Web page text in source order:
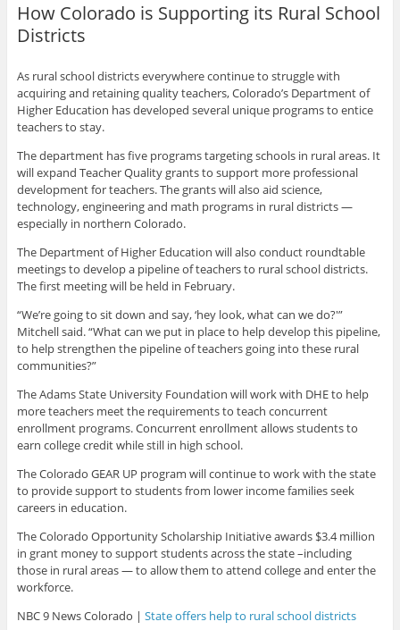
How Colorado is Supporting its Rural School
Districts
As rural school districts everywhere continue to struggle with
acquiring and retaining quality teachers, Colorado’s Department of
Higher Education has developed several unique programs to entice
teachers to stay.
The department has five programs targeting schools in rural areas. It
will expand Teacher Quality grants to support more professional
development for teachers. The grants will also aid science,
technology, engineering and math programs in rural districts —
especially in northern Colorado.
The Department of Higher Education will also conduct roundtable
meetings to develop a pipeline of teachers to rural school districts.
The first meeting will be held in February.
“We’re going to sit down and say, ‘hey look, what can we do?'”
Mitchell said. “What can we put in place to help develop this pipeline,
to help strengthen the pipeline of teachers going into these rural
communities?”
The Adams State University Foundation will work with DHE to help
more teachers meet the requirements to teach concurrent
enrollment programs. Concurrent enrollment allows students to
earn college credit while still in high school.
The Colorado GEAR UP program will continue to work with the state
to provide support to students from lower income families seek
careers in education.
The Colorado Opportunity Scholarship Initiative awards $3.4 million
in grant money to support students across the state –including
those in rural areas — to allow them to attend college and enter the
workforce.
NBC 9 News Colorado | State offers help to rural school districts